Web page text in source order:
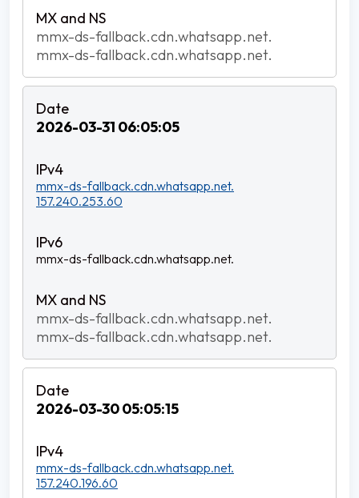
mmx-ds-fallback.cdn.whatsapp.net.
mmx-ds-fallback.cdn.whatsapp.net.
2026-03-31 06:05:05
mmx-ds-fallback.cdn.whatsapp.net.
157.240.253.60
mmx-ds-fallback.cdn.whatsapp.net.
mmx-ds-fallback.cdn.whatsapp.net.
mmx-ds-fallback.cdn.whatsapp.net.
2026-03-30 05:05:15
mmx-ds-fallback.cdn.whatsapp.net.
157.240.196.60